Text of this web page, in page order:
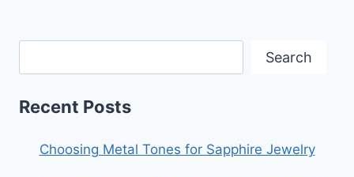
Search
Recent Posts
Choosing Metal Tones for Sapphire Jewelry